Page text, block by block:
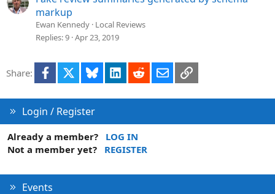
markup
Ewan Kennedy Local Reviews
Replies 9 Apr 23, 2019
Share: Facebook Bluesky LinkedInRedditEmailLink
Login / Register
Already a member?
LOG IN
Not a member yet?
REGISTER
Events